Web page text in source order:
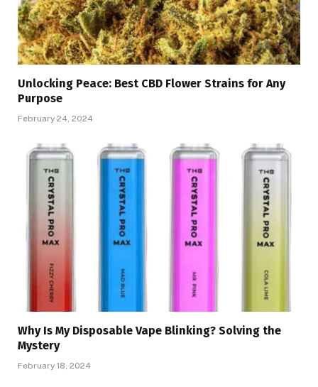
Unlocking Peace: Best CBD Flower Strains for Any
Purpose
February 24, 2024
Why Is My Disposable Vape Blinking? Solving the
Mystery
February 18, 2024